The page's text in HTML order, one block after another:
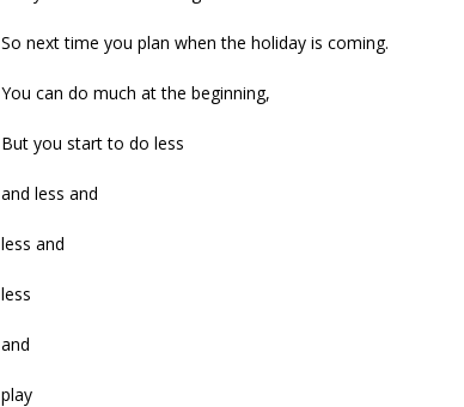
So next time you plan when the holiday is coming.
You can do much at the beginning,
But you start to do less
and less and
less and
less
and
play